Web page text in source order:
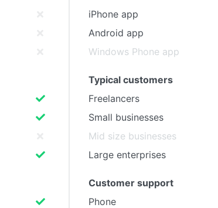
iPhone app
Android app
Windows Phone app
Typical customers
Freelancers
Small businesses
Mid size businesses
Large enterprises
Customer support
Phone